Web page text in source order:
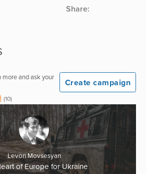
Share:
more and ask your
Create campaign
(10)
Levon Movsesyan
of Europe for Ukraine